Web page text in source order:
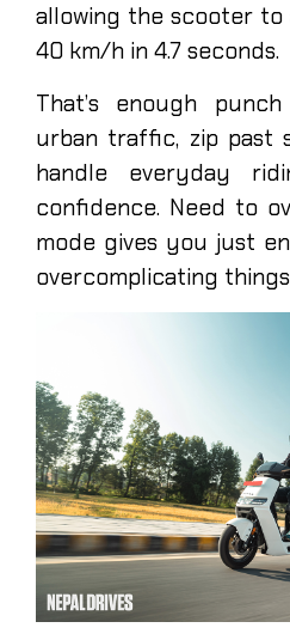
allowing the scooter
40 km/h in 4.7 seconds.
That’s enough
urban traffic, zip past
handle everyday
confidence. Need to
mode gives you just
overcomplicating